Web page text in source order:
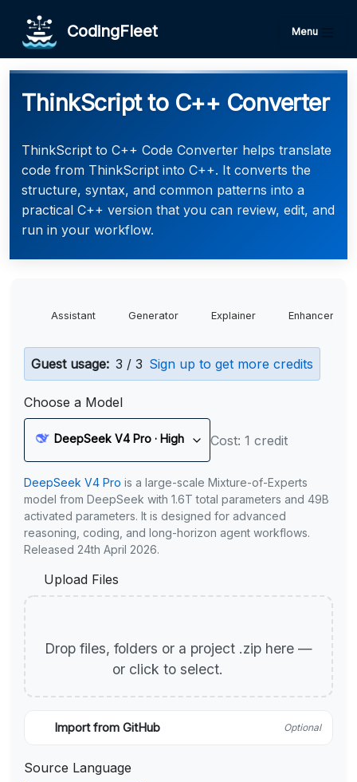
CodingFleet Menu
ThinkScript to C++ Converter
ThinkScript to C++ Code Converter helps translate
code from ThinkScript into C++. It converts the
structure, syntax, and common patterns into a
practical C++ version that you can review, edit, and
run in your workflow.
Assistant Generator Explainer Enhancer
Guest usage: 3 / 3 Sign up to get more credits
Choose a Model
DeepSeek V4 Pro · High Cost: 1 credit
DeepSeek V4 Pro is a large-scale Mixture-of-Experts
model from DeepSeek with 1.6T total parameters and 49B
activated parameters. It is designed for advanced
reasoning, coding, and long-horizon agent workflows.
Released 24th April 2026.
Upload Files
Drop files, folders or a project .zip here —
or click to select.
Import from GitHub Optional
Source Language